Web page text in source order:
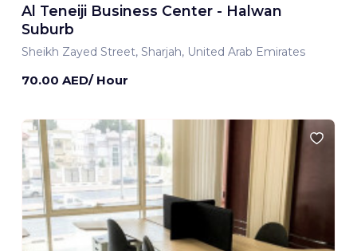
Al Teneiji Business Center - Halwan
Suburb
Sheikh Zayed Street, Sharjah, United Arab Emirates
70.00 AED/ Hour